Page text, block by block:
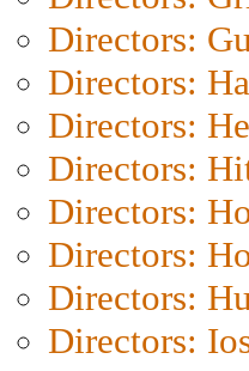
Directors:
Directors:
Directors:
Directors:
Directors:
Directors:
Directors:
Directors: